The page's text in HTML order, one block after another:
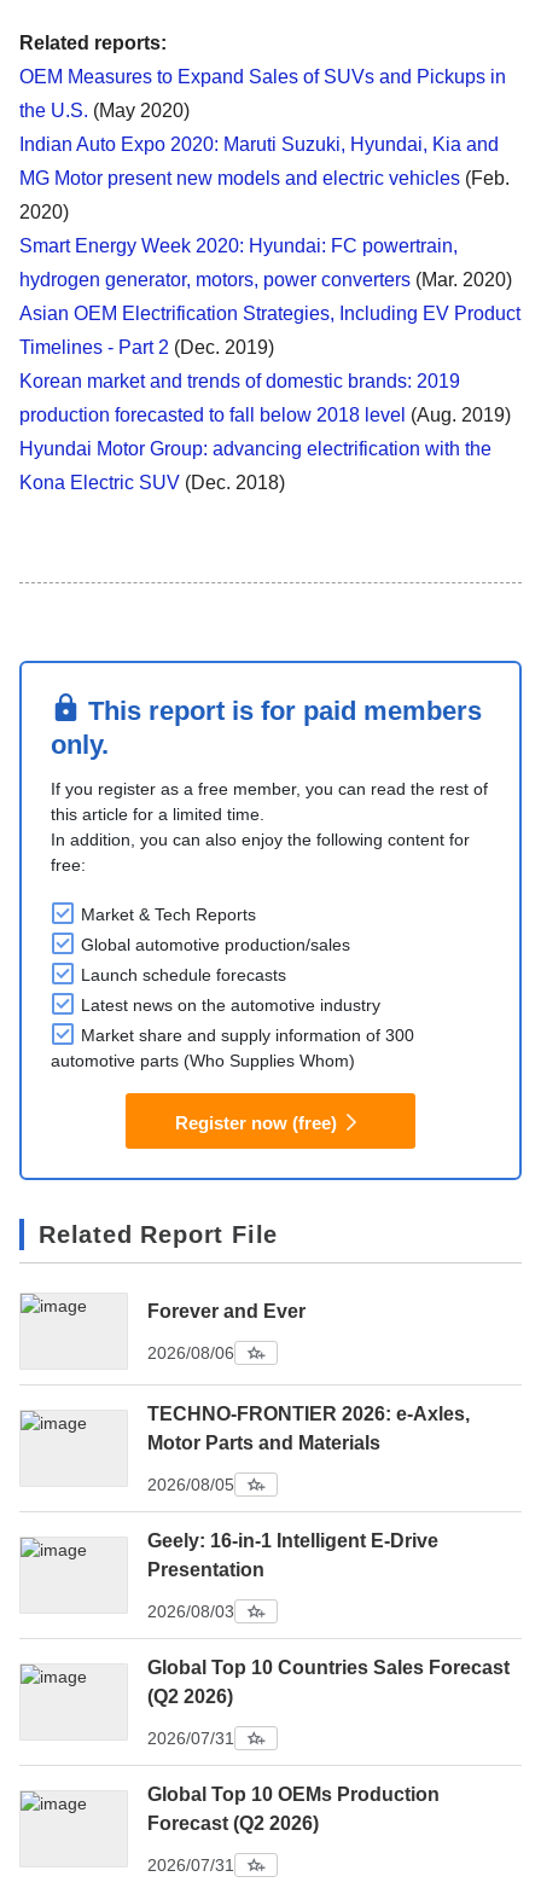
Related reports:
OEM Measures to Expand Sales of SUVs and Pickups in
the U.S. (May 2020)
Indian Auto Expo 2020: Maruti Suzuki, Hyundai, Kia and
MG Motor present new models and electric vehicles (Feb.
2020)
Smart Energy Week 2020: Hyundai: FC powertrain,
hydrogen generator, motors, power converters (Mar. 2020)
Asian OEM Electrification Strategies, Including EV Product
Timelines - Part 2 (Dec. 2019)
Korean market and trends of domestic brands: 2019
production forecasted to fall below 2018 level (Aug. 2019)
Hyundai Motor Group: advancing electrification with the
Kona Electric SUV (Dec. 2018)
This report is for paid members
only.
If you register as a free member, you can read the rest of
this article for a limited time.
In addition, you can also enjoy the following content for
free:
Market & Tech Reports
Global automotive production/sales
Launch schedule forecasts
Latest news on the automotive industry
Market share and supply information of 300
automotive parts (Who Supplies Whom)
Register now (free)
Related Report File
Forever and Ever
2026/08/06
TECHNO-FRONTIER 2026: e-Axles,
Motor Parts and Materials
2026/08/05
Geely: 16-in-1 Intelligent E-Drive
Presentation
2026/08/03
Global Top 10 Countries Sales Forecast
(Q2 2026)
2026/07/31
Global Top 10 OEMs Production
Forecast (Q2 2026)
2026/07/31